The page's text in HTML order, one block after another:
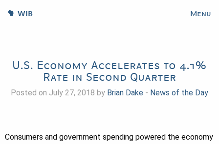
WIB Menu
U.S. Economy Accelerates to 4.1%
Rate in Second Quarter
Posted on July 27, 2018 by Brian Dake - News of the Day
Consumers and government spending powered the economy